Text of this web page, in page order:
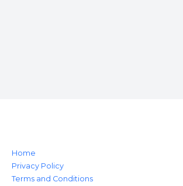
Home
Privacy Policy
Terms and Conditions